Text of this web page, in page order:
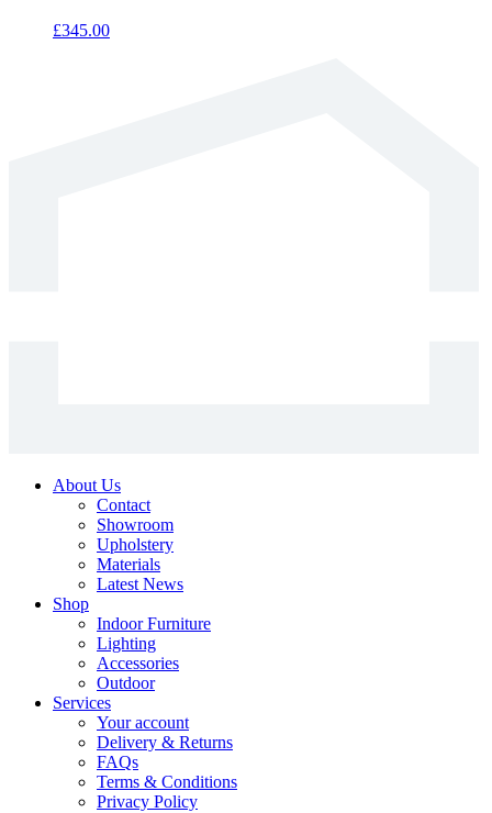
£345.00
About Us
Contact
Showroom
Upholstery
Materials
Latest News
Shop
Indoor Furniture
Lighting
Accessories
Outdoor
Services
Your account
Delivery & Returns
FAQs
Terms & Conditions
Privacy Policy